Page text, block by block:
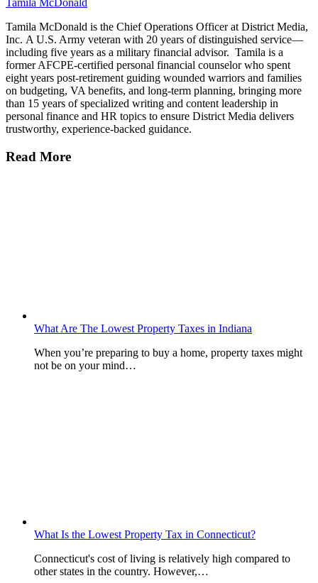
Tamila McDonald
Tamila McDonald is the Chief Operations Officer at District Media,
Inc. A U.S. Army veteran with 20 years of distinguished service—
including five years as a military financial advisor. Tamila is a
former AFCPE-certified personal financial counselor who spent
eight years post-retirement guiding wounded warriors and families
on budgeting, VA benefits, and long-term planning, bringing more
than 15 years of specialized writing and content leadership in
personal finance and HR topics to ensure District Media delivers
trustworthy, experience-backed guidance.
Read More
What Are The Lowest Property Taxes in Indiana
When you’re preparing to buy a home, property taxes might
not be on your mind…
What Is the Lowest Property Tax in Connecticut?
Connecticut's cost of living is relatively high compared to
other states in the country. However,…